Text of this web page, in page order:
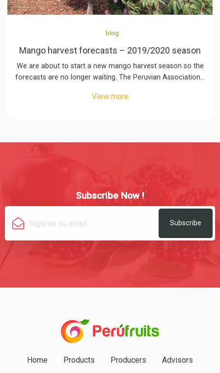
blog
Mango harvest forecasts – 2019/2020 season
We are about to start a new mango harvest season so the
forecasts are no longer waiting. The Peruvian Association…
View more
Subscribe Now !
Subscribe
Home Products Producers Advisors